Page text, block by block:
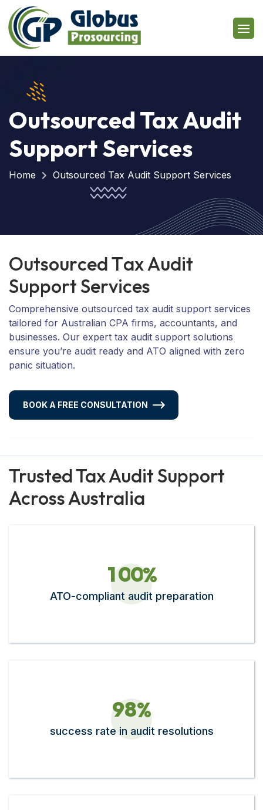
Outsourced Tax Audit
Support Services
Home Outsourced Tax Audit Support Services
OutsourcedTaxAudit
SupportServices
Comprehensive outsourced tax audit support services
tailored for Australian CPA firms, accountants, and
businesses. Our expert tax audit support solutions
ensure you’re audit ready and ATO aligned with zero
panic situation.
BOOK A FREE CONSULTATION
Trusted Tax Audit Support
Across Australia
100%
ATO-compliant audit preparation
98%
success rate in audit resolutions